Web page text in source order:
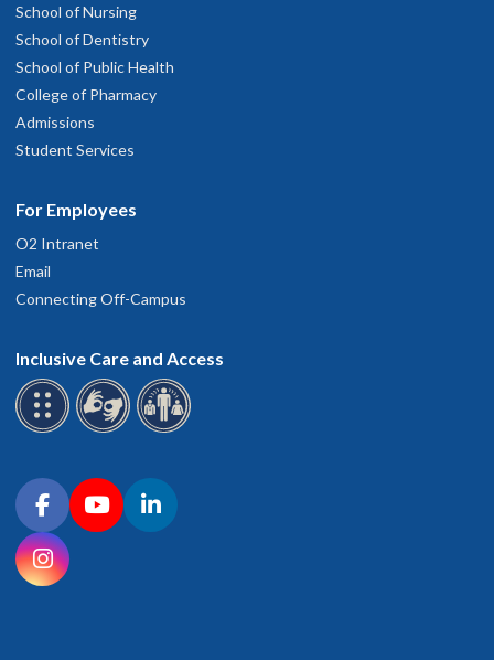
School of Nursing
School of Dentistry
School of Public Health
College of Pharmacy
Admissions
Student Services
For Employees
O2 Intranet
Email
Connecting Off-Campus
Inclusive Care and Access
Connect with OHSU on social media
FacebookYouTubeLinkedIn
Instagram